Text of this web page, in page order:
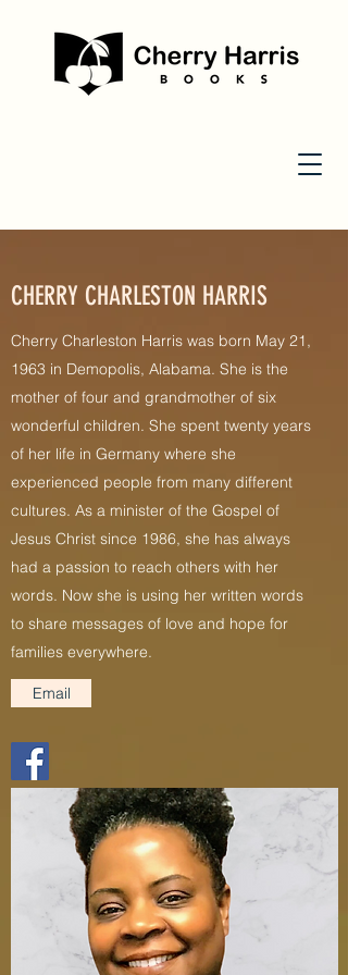
CHERRY CHARLESTON HARRIS
Cherry Charleston Harris was born May 21,
1963 in Demopolis, Alabama. She is the
mother of four and grandmother of six
wonderful children. She spent twenty years
of her life in Germany where she
experienced people from many different
cultures. As a minister of the Gospel of
Jesus Christ since 1986, she has always
had a passion to reach others with her
words. Now she is using her written words
to share messages of love and hope for
families everywhere.
Email